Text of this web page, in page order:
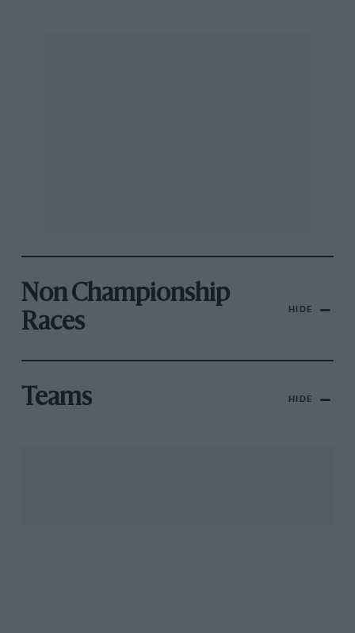
Non Championship
Races
HIDE
Teams HIDE